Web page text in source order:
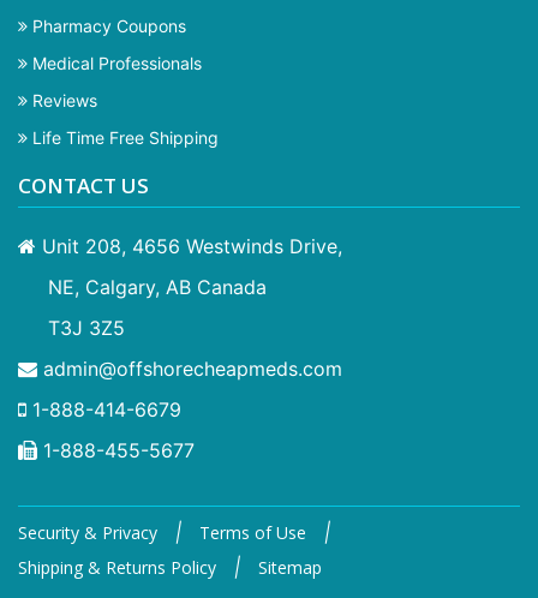
Pharmacy Coupons
Medical Professionals
Reviews
Life Time Free Shipping
CONTACT US
Unit 208, 4656 Westwinds Drive,
NE, Calgary, AB Canada
T3J 3Z5
admin@offshorecheapmeds.com
1-888-414-6679
1-888-455-5677
Security & Privacy | Terms of Use |
Shipping & Returns Policy | Sitemap